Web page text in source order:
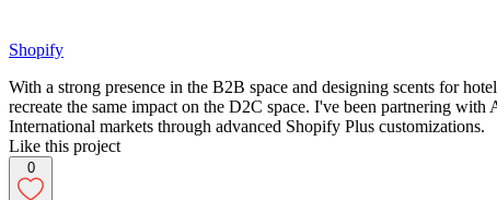
Shopify
With a strong presence in the B2B space and designing scents for
recreate the same impact on the D2C space. I've been partnering
International markets through advanced Shopify Plus customizations.
Like this project
0